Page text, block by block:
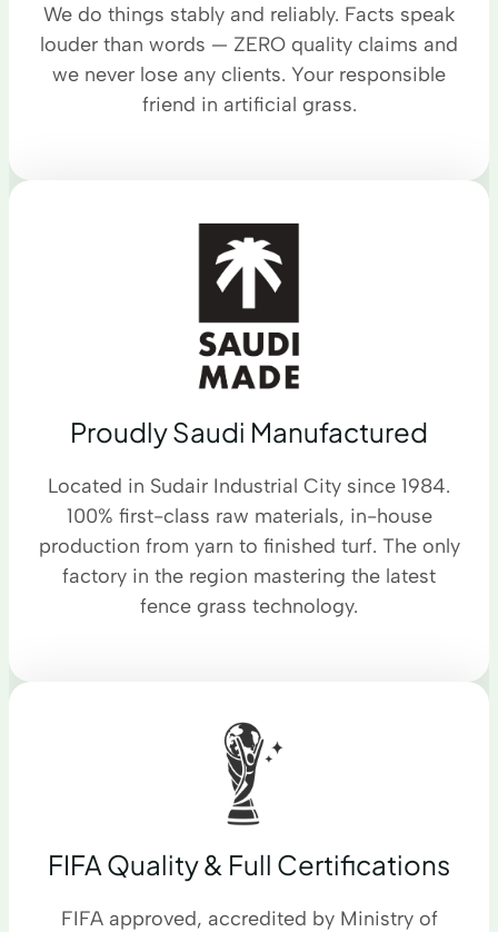
We do things stably and reliably. Facts speak
louder than words — ZERO quality claims and
we never lose any clients. Your responsible
friend in artificial grass.
Proudly Saudi Manufactured
Located in Sudair Industrial City since 1984.
100% first-class raw materials, in-house
production from yarn to finished turf. The only
factory in the region mastering the latest
fence grass technology.
FIFA Quality & Full Certifications
FIFA approved, accredited by Ministry of